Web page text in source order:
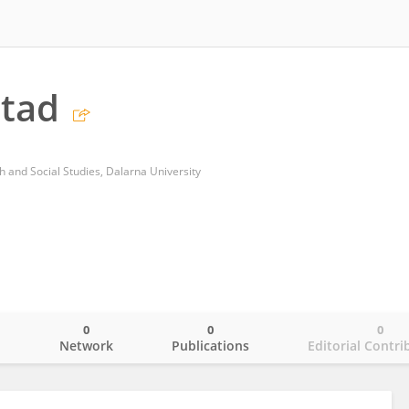
and Social Studies, Dalarna University
Network
0
Publications
0
Editorial
0